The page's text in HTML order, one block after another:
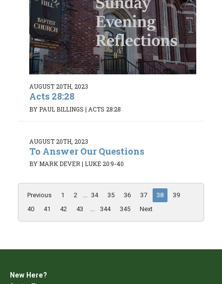
AUGUST 20TH, 2023
Acts 28:28
BY PAUL BILLINGS | ACTS 28:28
AUGUST 20TH, 2023
To Answer Our Questions
BY MARK DEVER| LUKE 20:9-40
Previous 1 2 ... 34 35 36 37 38
39
40
41 42 43 ... 344 345 Next
New Here?